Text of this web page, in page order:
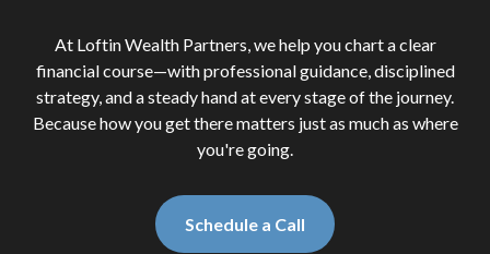
At Loftin Wealth Partners, we help you chart a clear
financial course—with professional guidance, disciplined
strategy, and a steady hand at every stage of the journey.
Because how you get there matters just as much as where
you're going.
Schedule a Call